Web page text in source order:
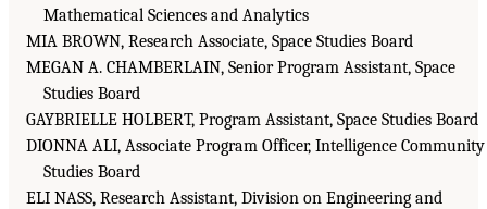
Mathematical Sciences and Analytics
MIA BROWN, Research Associate, Space Studies Board
MEGAN A. CHAMBERLAIN, Senior Program Assistant, Space
Studies Board
GAYBRIELLE HOLBERT, Program Assistant, Space Studies Board
DIONNA ALI, Associate Program Officer, Intelligence Community
Studies Board
ELI NASS, Research Assistant, Division on Engineering and